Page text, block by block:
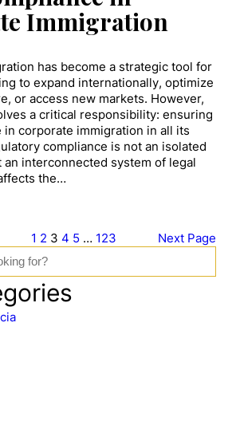
Immigration
has become a strategic tool for
to expand internationally, optimize
or access new markets. However,
a critical responsibility: ensuring
in corporate immigration in all its
compliance is not an isolated
interconnected system of legal
the…
1 2 3 4 5 … 123
Next Page